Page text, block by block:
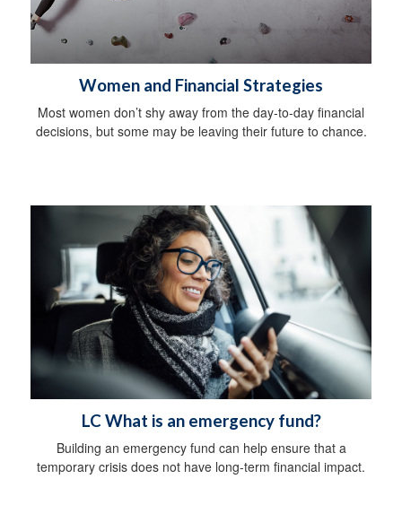
Women and Financial Strategies
Most women don’t shy away from the day-to-day financial
decisions, but some may be leaving their future to chance.
LC What is an emergency fund?
Building an emergency fund can help ensure that a
temporary crisis does not have long-term financial impact.